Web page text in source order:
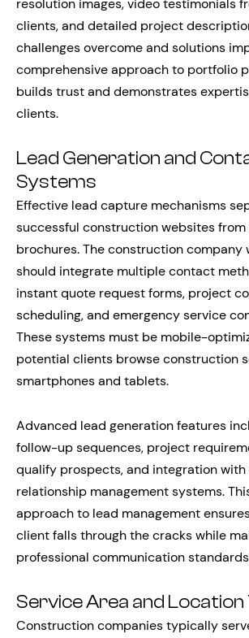
resolution images, video testimonials
clients, and detailed project
challenges overcome and solutions
comprehensive approach to portfolio
builds trust and demonstrates
clients.
Lead Generation and
Systems
Effective lead capture mechanisms
successful construction websites
brochures. The construction company
should integrate multiple contact
instant quote request forms, project
scheduling, and emergency service
These systems must be mobile-
potential clients browse construction
smartphones and tablets.
Advanced lead generation features
follow-up sequences, project
qualify prospects, and integration
relationship management systems.
approach to lead management
client falls through the cracks while
professional communication
Service Area and
Construction companies typically